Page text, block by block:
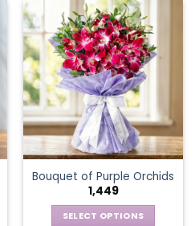
has
multiple
variants.
The
options
may
be
chosen
on
the
product
page
Bouquet of Purple Orchids
1,449
SELECT OPTIONS